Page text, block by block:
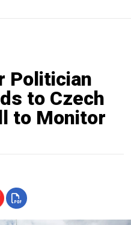
Politician
to Czech
to Monitor